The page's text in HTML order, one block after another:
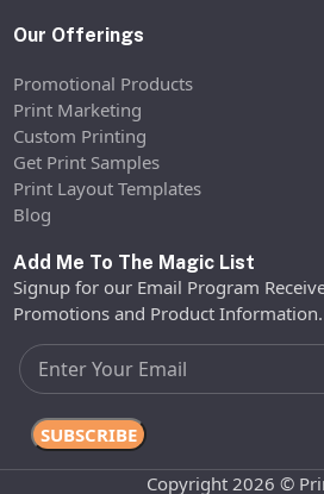
Our Offerings
Promotional Products
Print Marketing
Custom Printing
Get Print Samples
Print Layout Templates
Blog
Add Me To The Magic List
Signup for our Email Program
Promotions and Product Information.
Copyright 2026 ©